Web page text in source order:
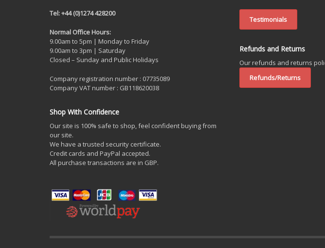
Tel: +44 (0)1274 428200
Normal Office Hours:
9.00am to 5pm | Monday to Friday
9.00am to 3pm | Saturday
Closed – Sunday and Public Holidays
Company registration number : 07735089
Company VAT number : GB118620038
Shop With Confidence
Our site is 100% safe to shop, feel confident buying from
our site.
We have a trusted security certificate.
Credit cards and PayPal accepted.
All purchase transactions are in GBP.
Testimonials
Refunds and Returns
Our refunds and returns
Refunds/Returns